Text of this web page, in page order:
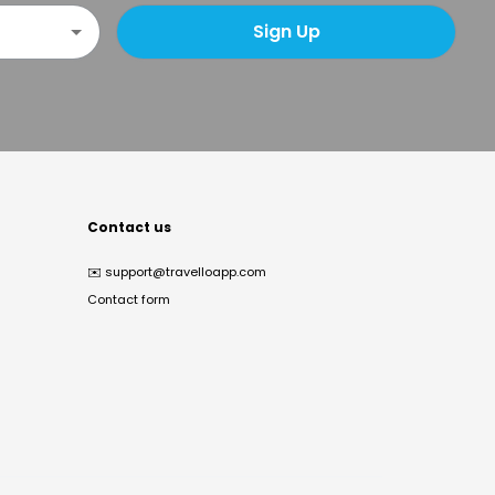
Sign Up
Contact us
✉️ support@travelloapp.com
Contact form